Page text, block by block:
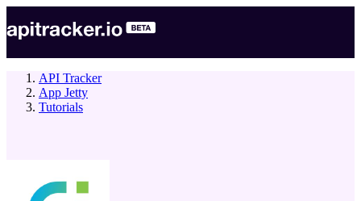
API Tracker
App Jetty
Tutorials